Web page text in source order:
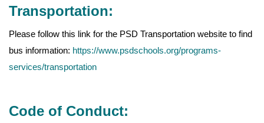
Transportation:
Please follow this link for the PSD Transportation website to find
bus information: https://www.psdschools.org/programs-
services/transportation
Code of Conduct: